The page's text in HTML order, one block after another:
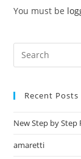
You must be
Recent Posts
New Step by
amaretti